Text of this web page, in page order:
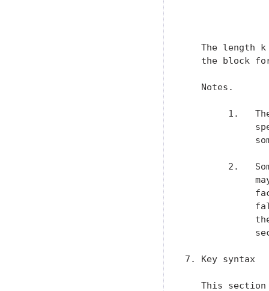
The length
the block
   Notes.
1.
2.
7. Key syntax
This